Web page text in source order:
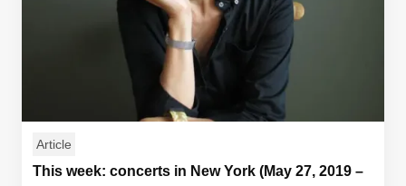
Article
This week: concerts in New York (May 27, 2019 –